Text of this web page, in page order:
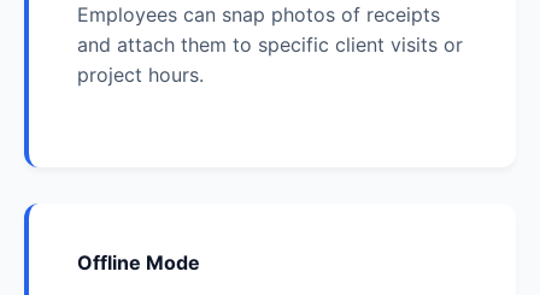
Employees can snap photos of receipts
and attach them to specific client visits or
project hours.
Offline Mode